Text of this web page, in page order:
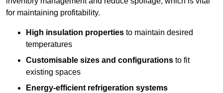
for maintaining profitability.
High insulation properties to maintain desired
temperatures
Customisable sizes and configurations to fit
existing spaces
Energy-efficient refrigeration systems